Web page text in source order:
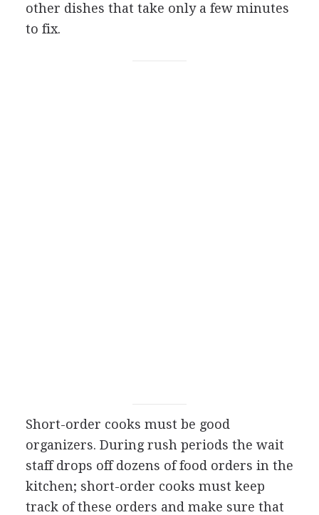
other dishes that take only a few minutes
to fix.
Short-order cooks must be good
organizers. During rush periods the wait
staff drops off dozens of food orders in the
kitchen; short-order cooks must keep
track of these orders and make sure that